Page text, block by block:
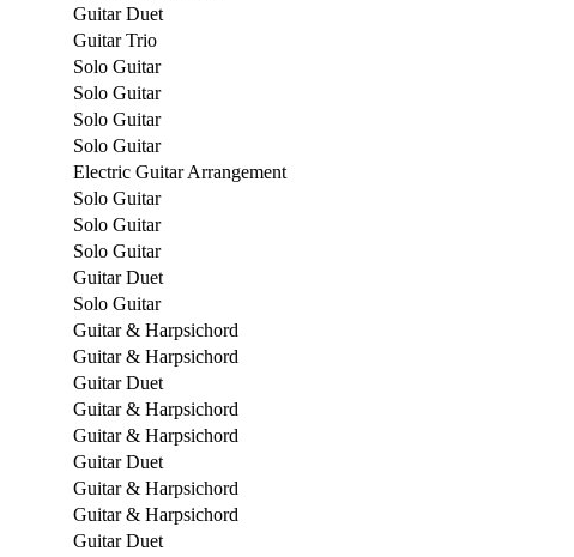
Guitar Duet
Guitar Trio
Solo Guitar
Solo Guitar
Solo Guitar
Solo Guitar
Electric Guitar Arrangement
Solo Guitar
Solo Guitar
Solo Guitar
Guitar Duet
Solo Guitar
Guitar & Harpsichord
Guitar & Harpsichord
Guitar Duet
Guitar & Harpsichord
Guitar & Harpsichord
Guitar Duet
Guitar & Harpsichord
Guitar & Harpsichord
Guitar Duet